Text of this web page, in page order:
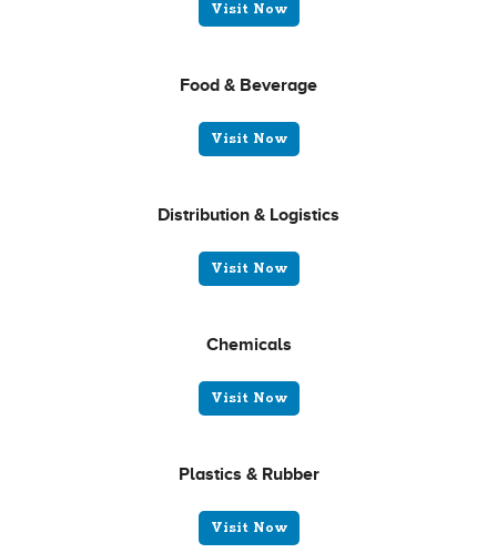
Visit Now
Food & Beverage
Visit Now
Distribution & Logistics
Visit Now
Chemicals
Visit Now
Plastics & Rubber
Visit Now